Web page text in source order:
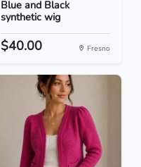
Blue and Black
synthetic wig
$40.00 Fresno